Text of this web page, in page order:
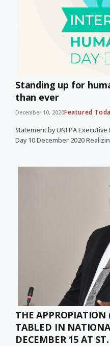
Standing up for
than ever
December 10, 2020Featured
Statement by UNFPA
Day 10 December 2020
THE
TABLED IN
DECEMBER 15 AT